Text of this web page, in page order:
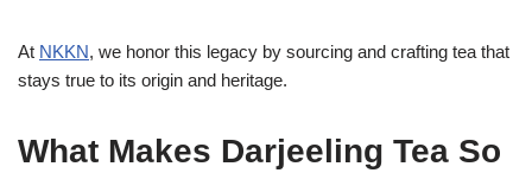
At NKKN, we honor this legacy by sourcing and crafting tea that
stays true to its origin and heritage.
What Makes Darjeeling Tea So